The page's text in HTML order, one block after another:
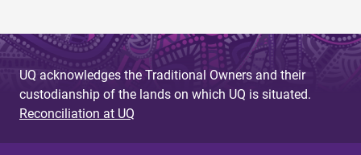
UQ acknowledges the Traditional Owners and their
custodianship of the lands on which UQ is situated.
Reconciliation at UQ